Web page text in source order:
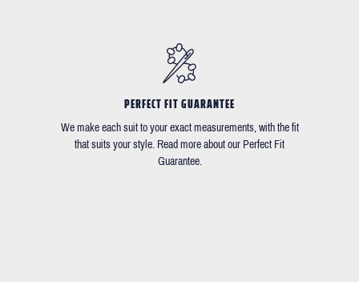
PERFECT FIT GUARANTEE
We make each suit to your exact measurements, with the fit
that suits your style. Read more about our Perfect Fit
Guarantee.